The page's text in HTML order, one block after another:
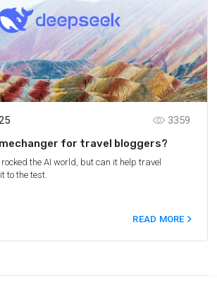
3359
for travel bloggers?
rocked the AI world, but can it help travel
to the test.
READ MORE